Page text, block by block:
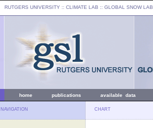
RUTGERS UNIVERSITY :: CLIMATE LAB :: GLOBAL SNOW LAB
home publications available data
NAVIGATION CHART